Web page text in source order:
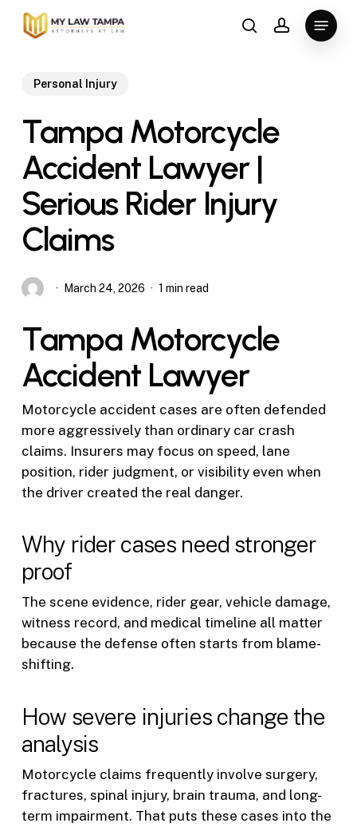
Skip
searchaccount
Menu
Personal Injury
Tampa Motorcycle
Accident Lawyer |
Serious Rider Injury
Claims
March 24, 2026 1 min read
Tampa Motorcycle
Accident Lawyer
Motorcycle accident cases are often defended
more aggressively than ordinary car crash
claims. Insurers may focus on speed, lane
position, rider judgment, or visibility even when
the driver created the real danger.
Why rider cases need stronger
proof
The scene evidence, rider gear, vehicle damage,
witness record, and medical timeline all matter
because the defense often starts from blame-
shifting.
How severe injuries change the
analysis
Motorcycle claims frequently involve surgery,
fractures, spinal injury, brain trauma, and long-
term impairment. That puts these cases into the